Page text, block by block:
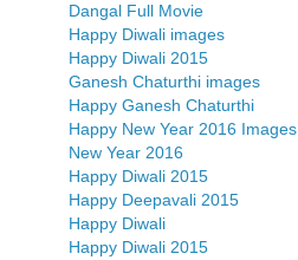
Dangal Full Movie
Happy Diwali images
Happy Diwali 2015
Ganesh Chaturthi images
Happy Ganesh Chaturthi
Happy New Year 2016 Images
New Year 2016
Happy Diwali 2015
Happy Deepavali 2015
Happy Diwali
Happy Diwali 2015